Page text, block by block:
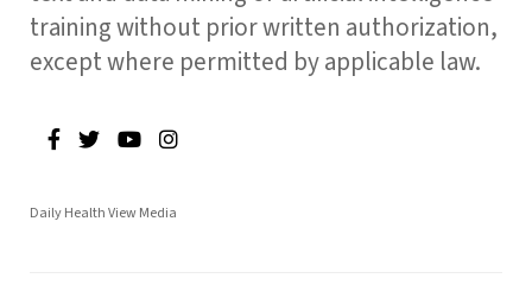
training without prior written authorization,
except where permitted by applicable law.
Daily Health View Media